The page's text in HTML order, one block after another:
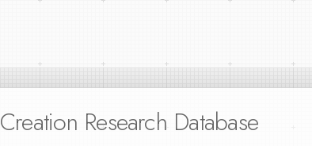
Creation Research Database